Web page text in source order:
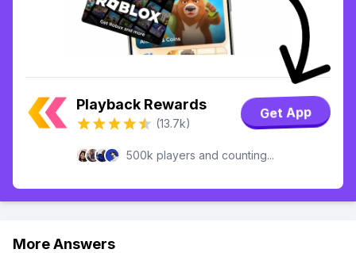
Playback Rewards
(13.7k)
Get App
500k players and counting...
More Answers